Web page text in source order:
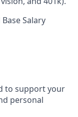
Salary
to support your
personal